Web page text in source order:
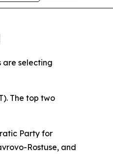
are selecting
The top two
Party for
Rostuse, and